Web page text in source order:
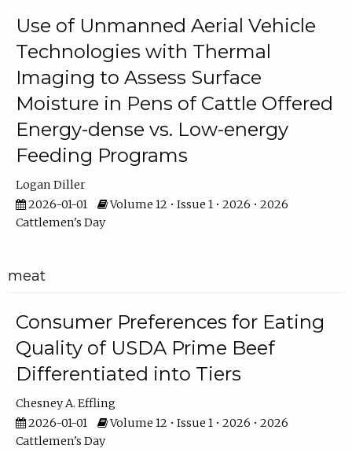
Use of Unmanned Aerial Vehicle
Technologies with Thermal
Imaging to Assess Surface
Moisture in Pens of Cattle Offered
Energy-dense vs. Low-energy
Feeding Programs
Logan Diller
2026-01-01
Volume 12 • Issue 1 • 2026 • 2026
Cattlemen's Day
meat
Consumer Preferences for Eating
Quality of USDA Prime Beef
Differentiated into Tiers
Chesney A. Effling
2026-01-01
Volume 12 • Issue 1 • 2026 • 2026
Cattlemen's Day